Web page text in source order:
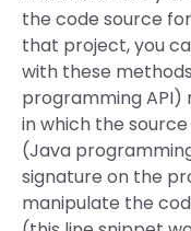
the code source
that project, you
with these
programming
in which the
(Java
signature on the
manipulate the